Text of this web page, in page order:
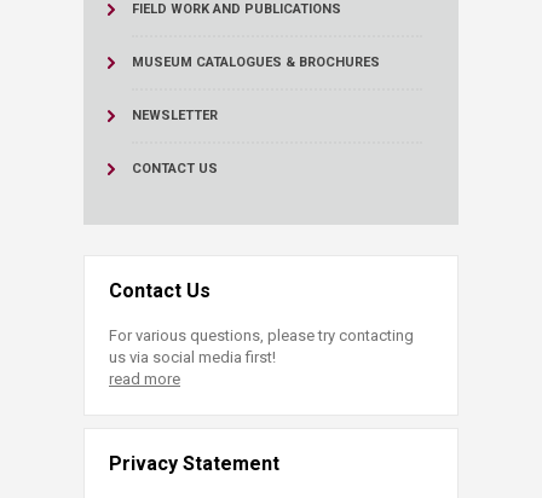
FIELD WORK AND PUBLICATIONS
MUSEUM CATALOGUES & BROCHURES
NEWSLETTER
CONTACT US
Contact Us
For various questions, please try contacting
us via social media first!
read more
Privacy Statement